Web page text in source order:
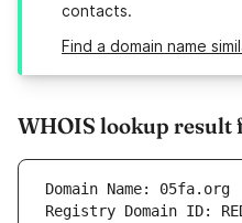
contacts.
Find a domain name
WHOIS lookup result